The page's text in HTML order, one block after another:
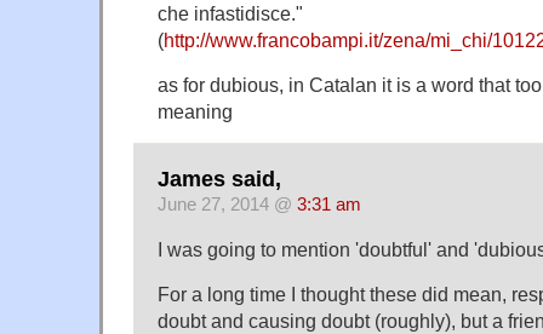
che infastidisce."
(http://www.francobampi.it/zena/mi_chi/
as for dubious, in Catalan it is a word that
meaning
James said,
June 27, 2014 @ 3:31 am
I was going to mention 'doubtful' and
For a long time I thought these did mean,
doubt and causing doubt (roughly), but a